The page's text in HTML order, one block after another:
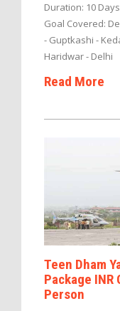
Duration: 10
Goal Covered:
- Guptkashi -
Haridwar - Delhi
Read More
Teen Dham
Package
Person